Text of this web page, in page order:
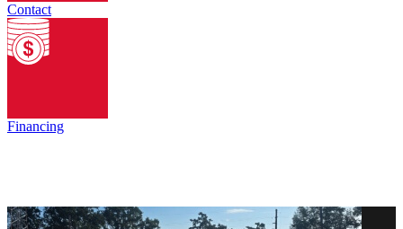
Contact
Financing